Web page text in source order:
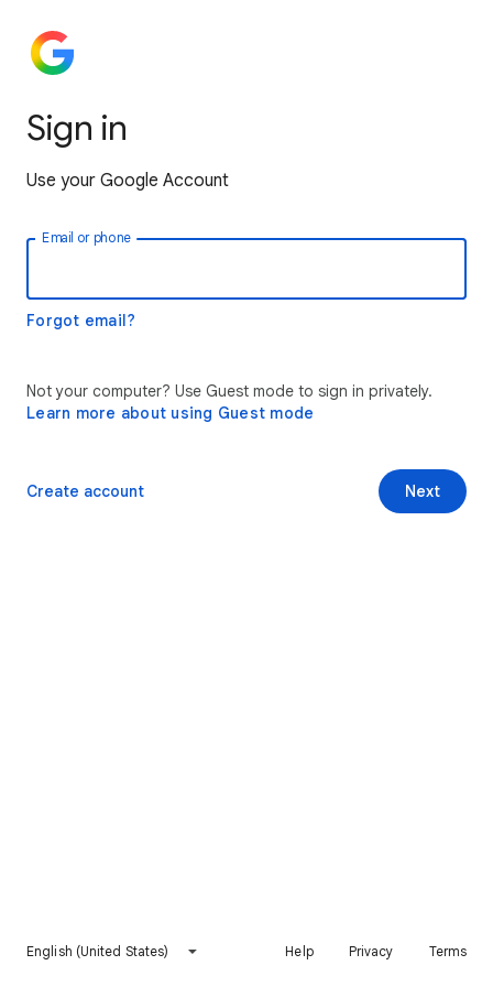
Sign in
Use your Google Account
Email or phone
Forgot email?
Not your computer? Use Guest mode to sign in privately.
Learn more about using Guest mode
Next
Create account
English (United States) Help Privacy Terms